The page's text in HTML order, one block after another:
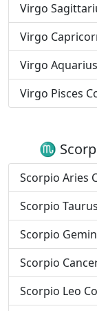
Virgo
Virgo
Virgo
Virgo Pisces
♏
Scorpio Aries
Scorpio
Scorpio
Scorpio
Scorpio Leo